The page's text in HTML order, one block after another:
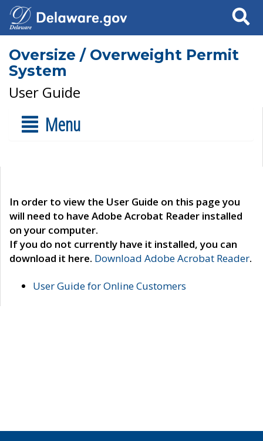
Search
Oversize / Overweight Permit
System
User Guide
Menu
In order to view the User Guide on this page you
will need to have Adobe Acrobat Reader installed
on your computer.
If you do not currently have it installed, you can
download it here. Download Adobe Acrobat Reader.
User Guide for Online Customers